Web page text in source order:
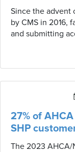
Since the advent
by CMS in 2016,
and submitting
defaulting to a
overall 5-star
27% of
SHP
The 2023 AHCA/